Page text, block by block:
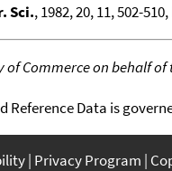
Sci., 1982, 20, 11, 502-510,
of Commerce on behalf
Reference Data is
Privacy Program